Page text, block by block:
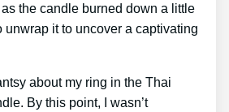
the candle burned down a little
unwrap it to uncover a captivating
about my ring in the Thai
By this point, I wasn’t